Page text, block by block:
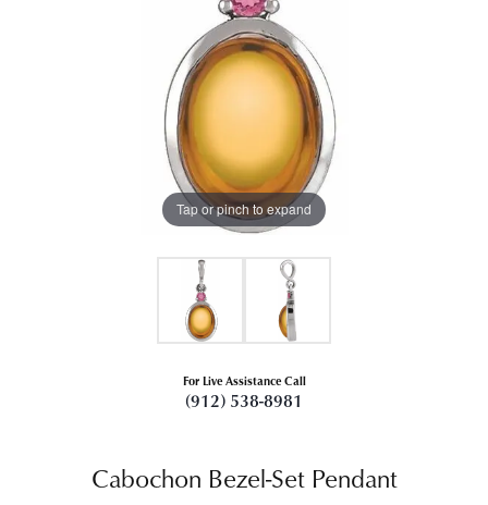
Tap or pinch to expand
For Live Assistance Call
(912) 538-8981
Cabochon Bezel-Set Pendant